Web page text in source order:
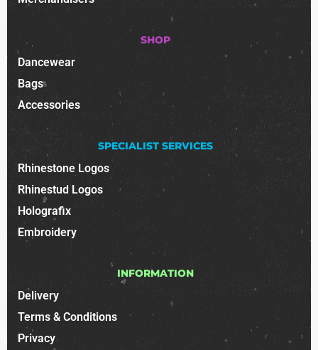
SHOP
Dancewear
Bags
Accessories
SPECIALIST SERVICES
Rhinestone Logos
Rhinestud Logos
Holografix
Embroidery
INFORMATION
Delivery
Terms & Conditions
Privacy